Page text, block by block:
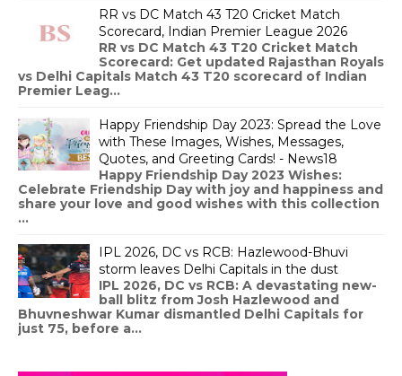
RR vs DC Match 43 T20 Cricket Match
Scorecard, Indian Premier League 2026
RR vs DC Match 43 T20 Cricket Match
Scorecard: Get updated Rajasthan Royals
vs Delhi Capitals Match 43 T20 scorecard of Indian
Premier Leag...
Happy Friendship Day 2023: Spread the Love
with These Images, Wishes, Messages,
Quotes, and Greeting Cards! - News18
Happy Friendship Day 2023 Wishes:
Celebrate Friendship Day with joy and happiness and
share your love and good wishes with this collection
...
IPL 2026, DC vs RCB: Hazlewood-Bhuvi
storm leaves Delhi Capitals in the dust
IPL 2026, DC vs RCB: A devastating new-
ball blitz from Josh Hazlewood and
Bhuvneshwar Kumar dismantled Delhi Capitals for
just 75, before a...